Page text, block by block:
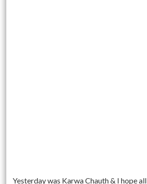
Yesterday was Karwa Chauth & I hope